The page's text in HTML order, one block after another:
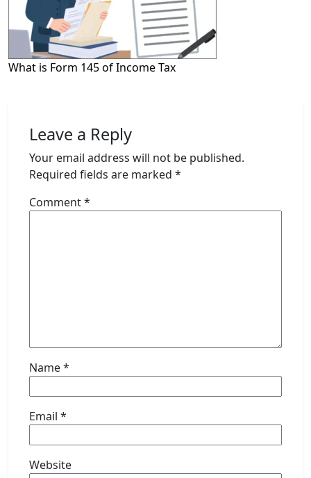
What is Form 145 of Income Tax
Leave a Reply
Your email address will not be published.
Required fields are marked *
Comment*
Name*
Email *
Website